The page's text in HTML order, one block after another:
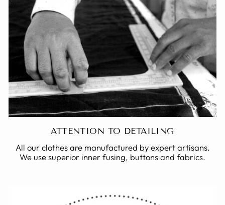
ATTENTION TO DETAILING
All our clothes are manufactured by expert artisans.
We use superior inner fusing, buttons and fabrics.